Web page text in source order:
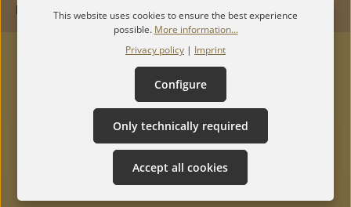
INFORMATION
This website uses cookies to ensure the best experience
possible. More information...
Privacy policy | Imprint
Only technically required
Configure
Accept all cookies